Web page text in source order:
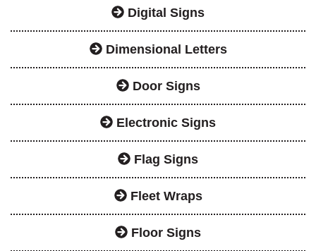
Digital Signs
Dimensional Letters
Door Signs
Electronic Signs
Flag Signs
Fleet Wraps
Floor Signs